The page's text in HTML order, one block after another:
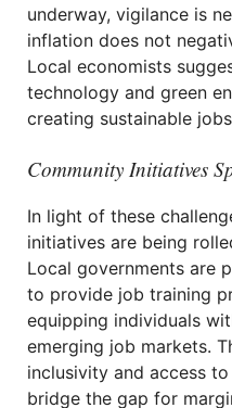
underway, vigilance is
inflation does not
Local economists
technology and green
creating sustainable
Community Initiatives
In light of these
initiatives are being
Local governments are
to provide job training
equipping individuals
emerging job markets.
inclusivity and access
bridge the gap for